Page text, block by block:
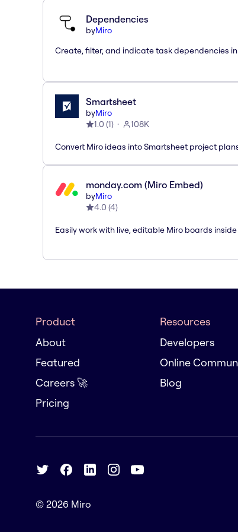
Dependencies
byMiro
Create, filter, and indicate task dependencies
Smartsheet
byMiro
1.0 (1) 108K
Convert Miro ideas into Smartsheet project
monday.com (Miro Embed)
byMiro
4.0 (4)
Easily work with live, editable Miro boards
Product
About
Featured
Careers 🚀
Pricing
Resources
Developers
Online
Blog
© 2026 Miro